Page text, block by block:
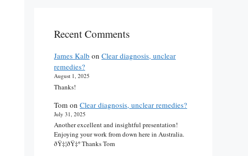
Recent Comments
James Kalb on Clear diagnosis, unclear
remedies?
August 1, 2025
Thanks!
Tom on Clear diagnosis, unclear remedies?
July 31, 2025
Another excellent and insightful presentation!
Enjoying your work from down here in Australia.
ðŸ‡¦ðŸ‡º Thanks Tom